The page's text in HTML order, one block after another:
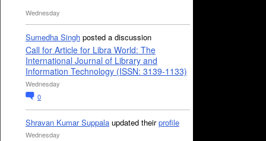
Wednesday
Sumedha Singh posted a discussion
Call for Article for Libra World: The
International Journal of Library and
Information Technology (ISSN: 3139-1133)
Wednesday
0
Shravan Kumar Suppala updated theirprofile
Wednesday